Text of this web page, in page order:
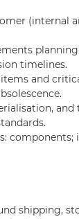
(internal
timelines.
and
shipping,